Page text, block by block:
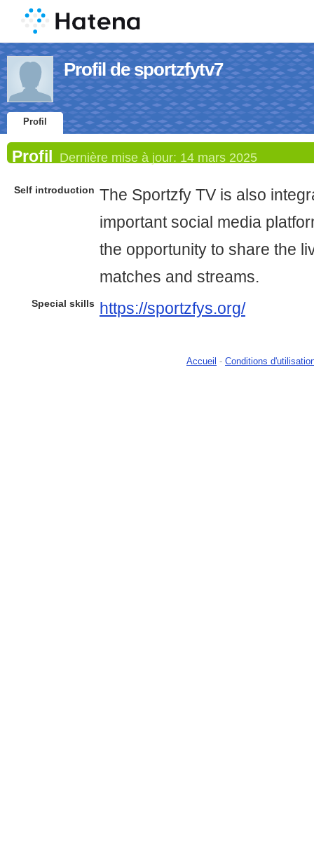
Profil de sportzfytv7
Profil
Profil Dernière mise à jour: 14 mars 2025
Self introduction The Sportzfy TV is also
important social media
the opportunity to share the
matches and streams.
Special skills https://sportzfys.org/
Accueil - Conditions